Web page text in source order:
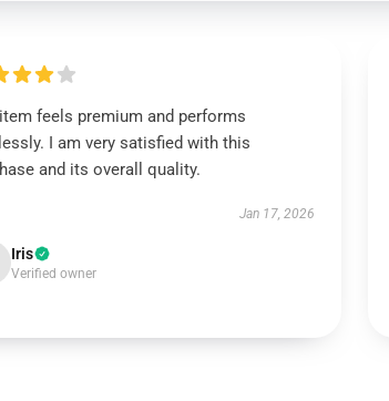
feels premium and performs
I am very satisfied with this
and its overall quality.
Jan 17, 2026
Iris
Verified owner